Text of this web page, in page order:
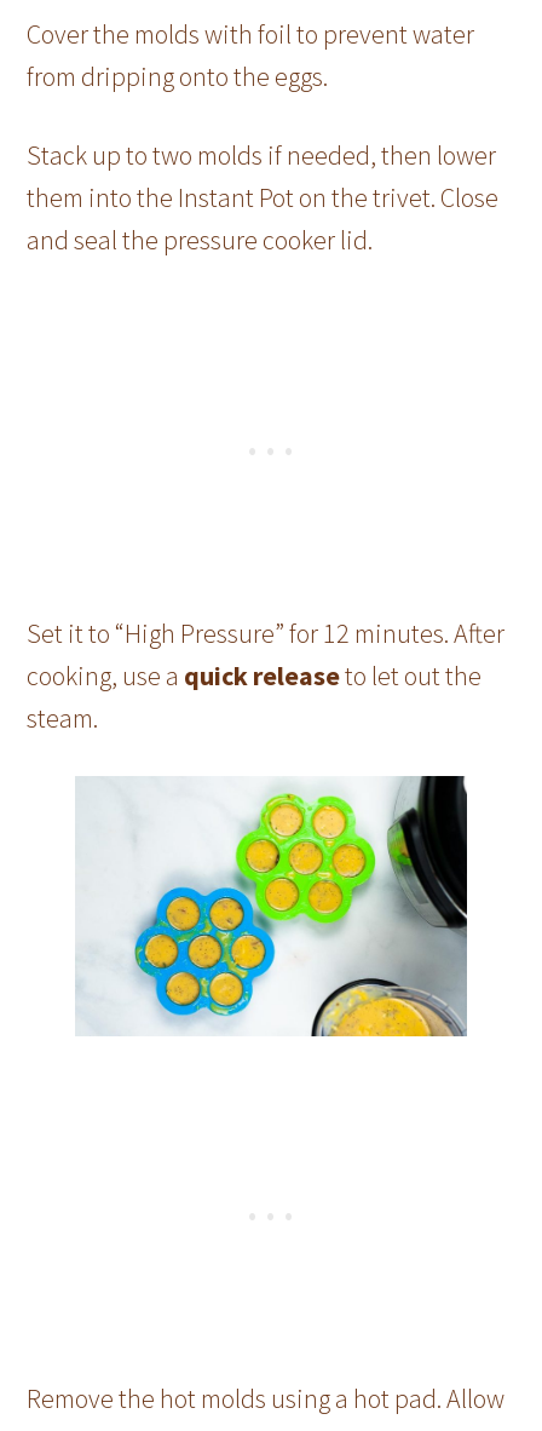
Cover the molds with foil to prevent water
from dripping onto the eggs.
Stack up to two molds if needed, then lower
them into the Instant Pot on the trivet. Close
and seal the pressure cooker lid.
Set it to “High Pressure” for 12 minutes. After
cooking, use a quick releaseto let out the
steam.
Remove the hot molds using a hot pad. Allow